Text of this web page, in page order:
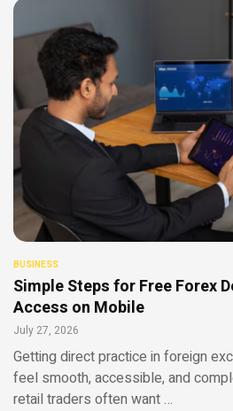
BUSINESS
Simple Steps for Free Forex
Access on Mobile
July 27, 2026
Getting direct practice in foreign
feel smooth, accessible, and
retail traders often want …